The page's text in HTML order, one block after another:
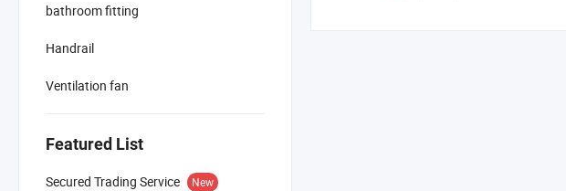
bathroom fitting
Handrail
Ventilation fan
Featured List
Secured Trading Service New